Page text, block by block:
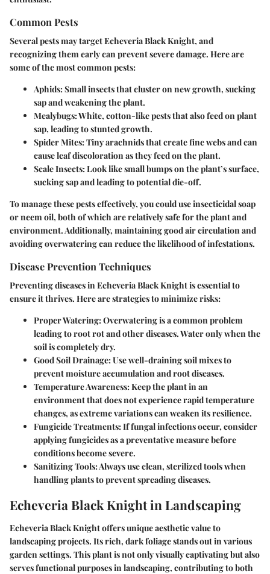
Common Pests
Several pests may target Echeveria Black Knight, and
recognizing them early can prevent severe damage. Here are
some of the most common pests:
Aphids: Small insects that cluster on new growth, sucking
sap and weakening the plant.
Mealybugs: White, cotton-like pests that also feed on plant
sap, leading to stunted growth.
Spider Mites: Tiny arachnids that create fine webs and can
cause leaf discoloration as they feed on the plant.
Scale Insects: Look like small bumps on the plant’s surface,
sucking sap and leading to potential die-off.
To manage these pests effectively, you could use insecticidal soap
or neem oil, both of which are relatively safe for the plant and
environment. Additionally, maintaining good air circulation and
avoiding overwatering can reduce the likelihood of infestations.
Disease Prevention Techniques
Preventing diseases in Echeveria Black Knight is essential to
ensure it thrives. Here are strategies to minimize risks:
Proper Watering: Overwatering is a common problem
leading to root rot and other diseases. Water only when the
soil is completely dry.
Good Soil Drainage: Use well-draining soil mixes to
prevent moisture accumulation and root diseases.
Temperature Awareness: Keep the plant in an
environment that does not experience rapid temperature
changes, as extreme variations can weaken its resilience.
Fungicide Treatments: If fungal infections occur, consider
applying fungicides as a preventative measure before
conditions become severe.
Sanitizing Tools: Always use clean, sterilized tools when
handling plants to prevent spreading diseases.
Echeveria Black Knight in Landscaping
Echeveria Black Knight offers unique aesthetic value to
landscaping projects. Its rich, dark foliage stands out in various
garden settings. This plant is not only visually captivating but also
serves functional purposes in landscaping, contributing to both